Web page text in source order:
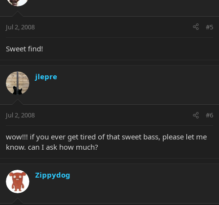
Jul 2, 2008 #5
Sweet find!
jlepre
Jul 2, 2008 #6
wow!!! if you ever get tired of that sweet bass, please let me
know. can I ask how much?
Zippydog